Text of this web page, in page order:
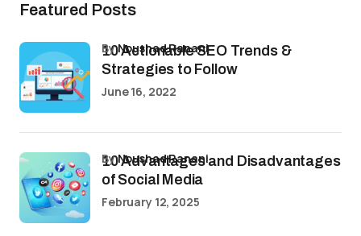
Featured Posts
10 Actionable SEO Trends &
Strategies to Follow
byNoushad Ranani
June 16, 2022
10 Advantages and Disadvantages
of Social Media
byNoushad Ranani
February 12, 2025